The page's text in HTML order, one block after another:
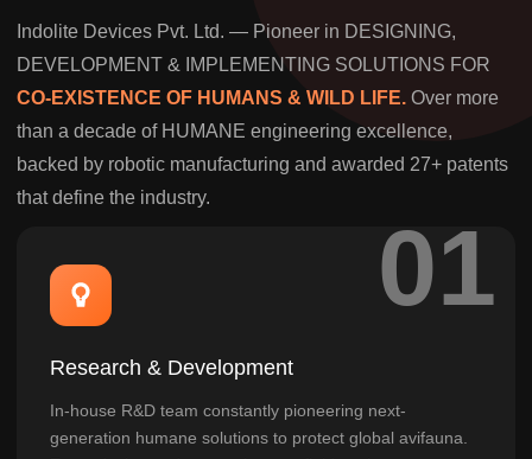
Indolite Devices Pvt. Ltd. — Pioneer in DESIGNING,
DEVELOPMENT & IMPLEMENTING SOLUTIONS FOR
CO-EXISTENCE OF HUMANS & WILD LIFE. Over more
than a decade of HUMANE engineering excellence,
backed by robotic manufacturing and awarded 27+ patents
that define the industry.
Research & Development
In-house R&D team constantly pioneering next-
generation humane solutions to protect global avifauna.